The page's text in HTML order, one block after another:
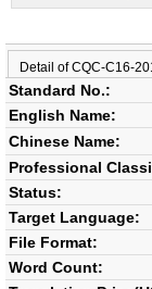
Detail of CQC-C16-
Standard No.:
English Name:
Chinese Name:
Professional
Status:
Target Language:
File Format:
Word Count: